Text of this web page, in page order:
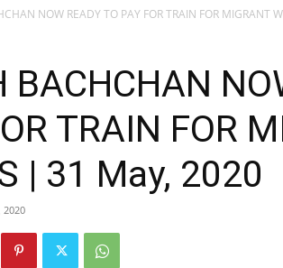
NOW READY TO PAY FOR TRAIN FOR MIGRANT
BACHCHAN
TRAIN FOR
| 31 May, 2020
2020